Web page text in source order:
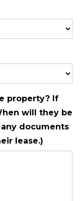
property? If
will they be
documents
lease.)